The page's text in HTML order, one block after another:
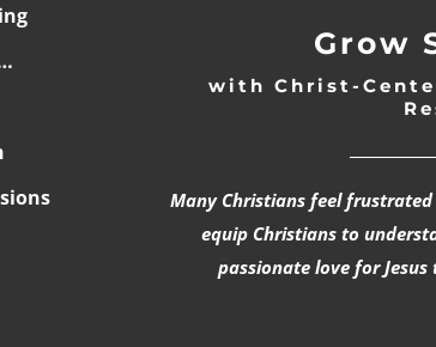
Grow
with Christ-
Many Christians feel
equip Christians to
passionate love for